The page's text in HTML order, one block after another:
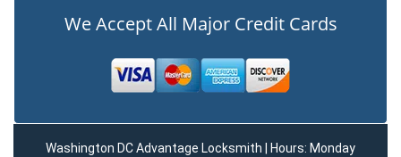
We Accept All Major Credit Cards
Washington DC Advantage Locksmith | Hours: Monday